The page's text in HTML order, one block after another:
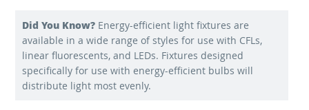
Did You Know? Energy-efficient light fixtures are
available in a wide range of styles for use with CFLs,
linear fluorescents, and LEDs. Fixtures designed
specifically for use with energy-efficient bulbs will
distribute light most evenly.